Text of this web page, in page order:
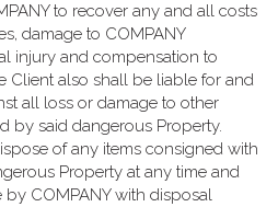
to recover any and all costs
damage to COMPANY
injury and compensation to
Client also shall be liable for and
all loss or damage to other
by said dangerous Property.
of any items consigned with
Property at any time and
COMPANY with disposal